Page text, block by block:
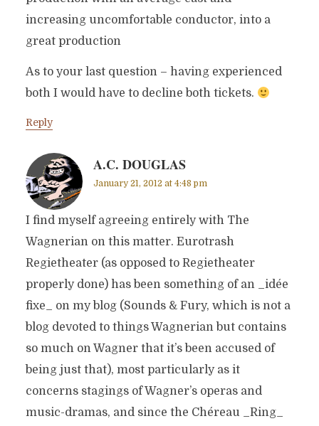
increasing uncomfortable conductor, into a
great production
As to your last question – having experienced
both I would have to decline both tickets.
Reply
A.C. DOUGLAS
January 21, 2012 at 4:48 pm
I find myself agreeing entirely with The
Wagnerian on this matter. Eurotrash
Regietheater (as opposed to Regietheater
properly done) has been something of an _idée
fixe_ on my blog (Sounds & Fury, which is not a
blog devoted to things Wagnerian but contains
so much on Wagner that it’s been accused of
being just that), most particularly as it
concerns stagings of Wagner’s operas and
music-dramas, and since the Chéreau _Ring_